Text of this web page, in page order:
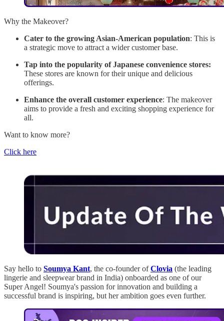
Why the Makeover?
Cater to the growing Asian-American population: This is
a strategic move to attract a wider customer base.
Tap into the popularity of Japanese convenience stores:
These stores are known for their unique and delicious
offerings.
Enhance the overall customer experience: The makeover
aims to provide a fresh and exciting shopping experience for
all.
Want to know more?
Click here
Say hello to Soumya Kant, the co-founder ofClovia (the leading
lingerie and sleepwear brand in India) onboarded as one of our
Super Angel! Soumya's passion for innovation and building a
successful brand is inspiring, but her ambition goes even further.